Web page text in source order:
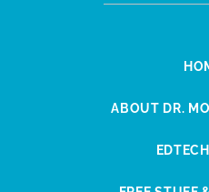
ABOUT DR.